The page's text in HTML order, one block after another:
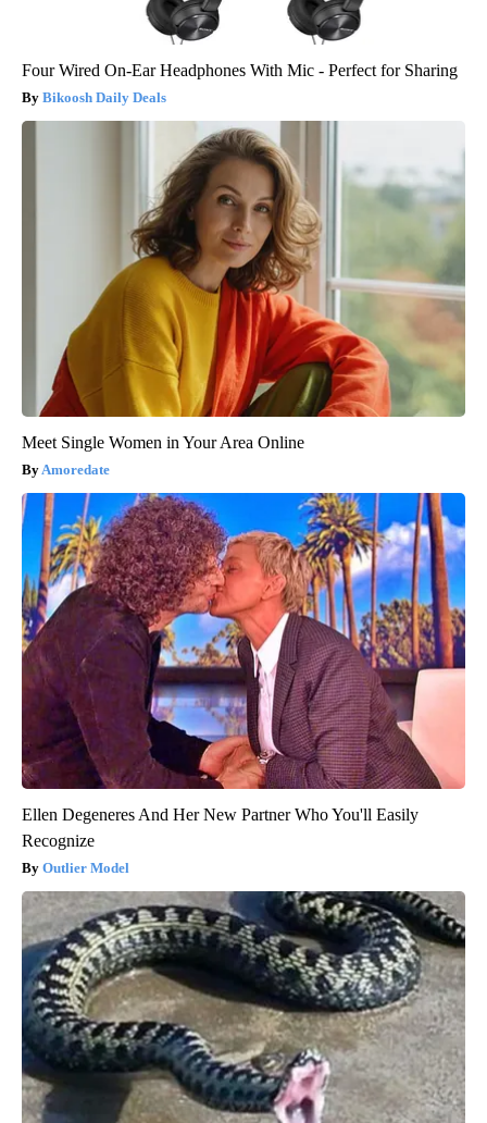
Four Wired On-Ear Headphones With Mic - Perfect for Sharing
Bikoosh Daily Deals
Meet Single Women in Your Area Online
Amoredate
Ellen Degeneres And Her New Partner Who You'll Easily
Recognize
Outlier Model